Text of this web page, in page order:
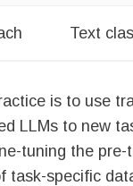
Text
is to use
LLMs to new
tuning the pre-
task-specific